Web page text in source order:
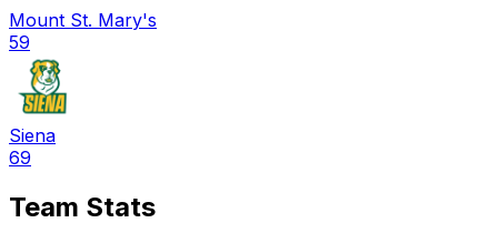
Mount St. Mary's
59
Siena
69
Team Stats